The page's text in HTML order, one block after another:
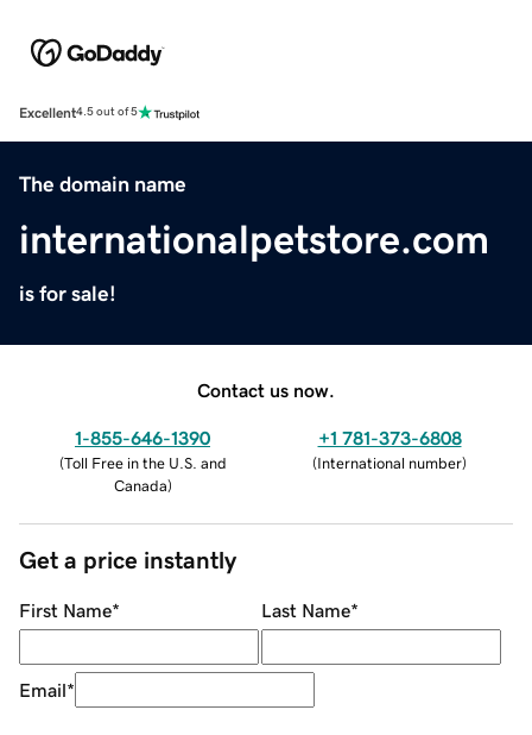
Excellent4.5 out of 5
The domain name
internationalpetstore.com
is for sale!
Contact us now.
1-855-646-1390
(Toll Free in the U.S. and
Canada)
+1 781-373-6808
(International number)
Get a price instantly
First Name* Last Name*
Email*